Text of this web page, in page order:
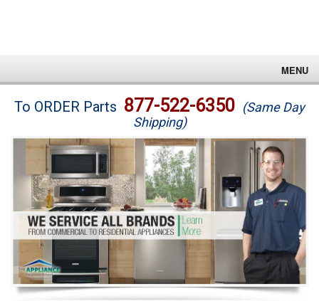
MENU
Brands
Washer Repair
Dryer Repair
Refrigerator Repair
Oven Repair
Dishwasher Repair
To ORDER Parts 877-522-6350 (Same Day
Shipping)